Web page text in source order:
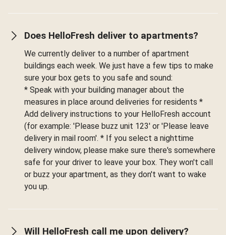
Does HelloFresh deliver to apartments?
We currently deliver to a number of apartment
buildings each week. We just have a few tips to make
sure your box gets to you safe and sound:
* Speak with your building manager about the
measures in place around deliveries for residents *
Add delivery instructions to your HelloFresh account
(for example: 'Please buzz unit 123' or 'Please leave
delivery in mail room'. * If you select a nighttime
delivery window, please make sure there's somewhere
safe for your driver to leave your box. They won't call
or buzz your apartment, as they don't want to wake
you up.
Will HelloFresh call me upon delivery?